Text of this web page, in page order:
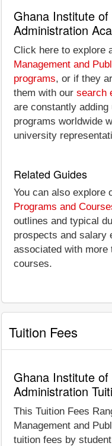
Ghana Institute
Administration
Click here to explore
Management and
programs, or if they
them with our search
are constantly
programs worldwide
university
Related Guides
You can also explore
Programs and
outlines and typical
prospects and salary
associated with more
courses.
Tuition Fees
Ghana Institute
Administration
This Tuition Fees
Management and
tuition fees by